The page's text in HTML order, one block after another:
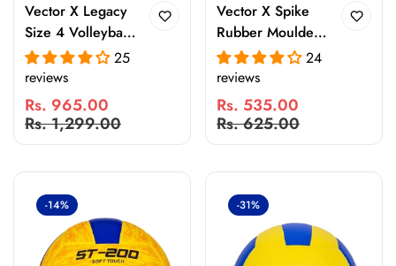
Vector X Legacy
Size 4 Volleyball
– 18 Panel
Laminated
Rubberized
Waterproof
Volleyball for
Play, Beach &
Pool Games with
Butyl Bladder
25
reviews
Sale
price
Rs. 965.00
Regular
price
Rs. 1,299.00
Vector X Spike
Rubber Moulded
Volleyball with
Butyl Bladder |
Lightweight
Indoor & Outdoor
Practice, Beach &
Recreational Play
24
reviews
Sale
price
Rs. 535.00
Regular
price
Rs. 625.00
-14% -31%